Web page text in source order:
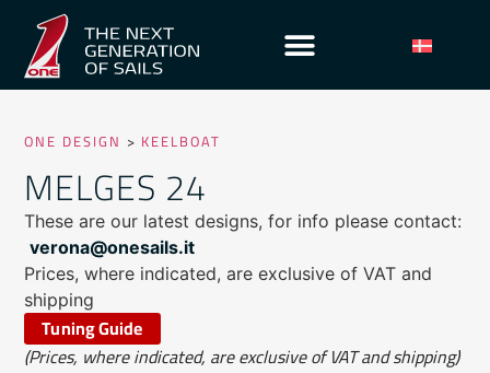
ONE DESIGN > KEELBOAT
MELGES 24
These are our latest designs, for info please contact:
verona@onesails.it
Prices, where indicated, are exclusive of VAT and
shipping
Tuning Guide
(Prices, where indicated, are exclusive of VAT and shipping)